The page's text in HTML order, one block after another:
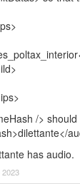
/>
has audio.
2023